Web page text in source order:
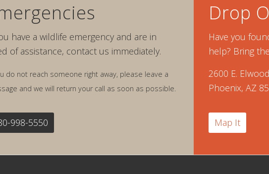
have a wildlife emergency and are in
of assistance, contact us immediately.
do not reach someone right away, please leave a
and we will return your call as soon as possible.
998-5550
Drop
Have you
help? Bring
2600 E.
Phoenix, AZ
Map It